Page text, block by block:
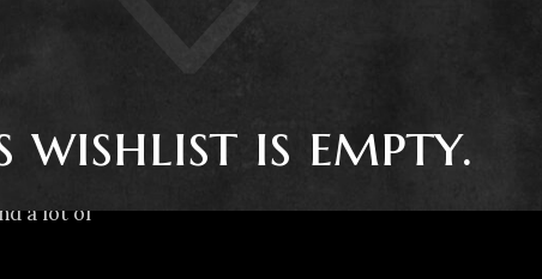
wishlist is empty.
a lot of